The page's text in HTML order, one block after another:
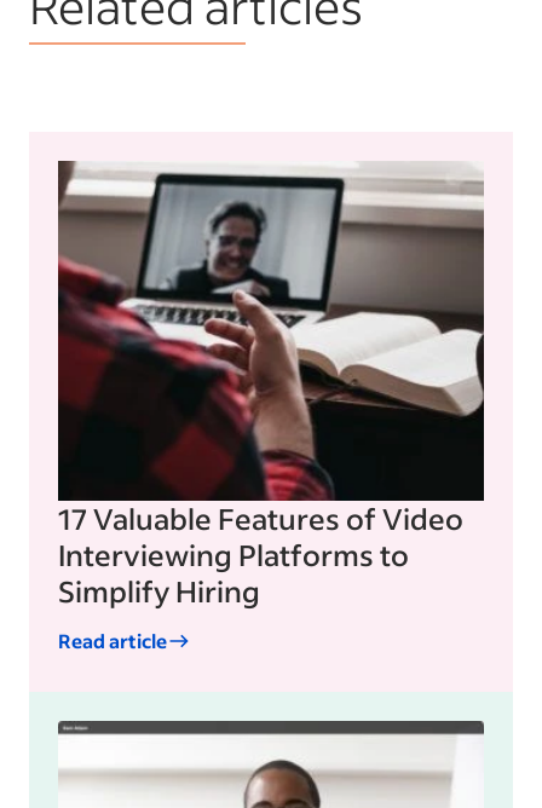
17 Valuable Features of Video
Interviewing Platforms to
Simplify Hiring
Read article